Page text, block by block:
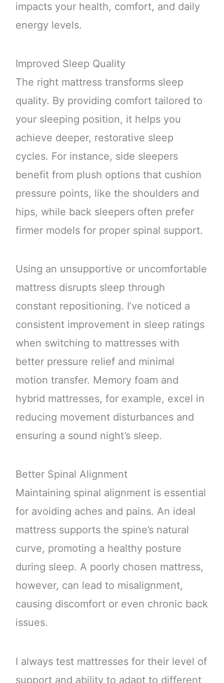
impacts your health, comfort, and daily
energy levels.
Improved Sleep Quality
The right mattress transforms sleep
quality. By providing comfort tailored to
your sleeping position, it helps you
achieve deeper, restorative sleep
cycles. For instance, side sleepers
benefit from plush options that cushion
pressure points, like the shoulders and
hips, while back sleepers often prefer
firmer models for proper spinal support.
Using an unsupportive or uncomfortable
mattress disrupts sleep through
constant repositioning. I’ve noticed a
consistent improvement in sleep ratings
when switching to mattresses with
better pressure relief and minimal
motion transfer. Memory foam and
hybrid mattresses, for example, excel in
reducing movement disturbances and
ensuring a sound night’s sleep.
Better Spinal Alignment
Maintaining spinal alignment is essential
for avoiding aches and pains. An ideal
mattress supports the spine’s natural
curve, promoting a healthy posture
during sleep. A poorly chosen mattress,
however, can lead to misalignment,
causing discomfort or even chronic back
issues.
I always test mattresses for their level of
support and ability to adapt to different